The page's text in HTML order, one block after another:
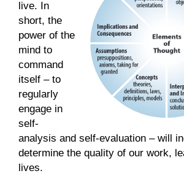
live. In
short, the
power of the
mind to
command
itself – to
regularly
engage in
self-
analysis and self-evaluation – will
determine the quality of our work,
lives.